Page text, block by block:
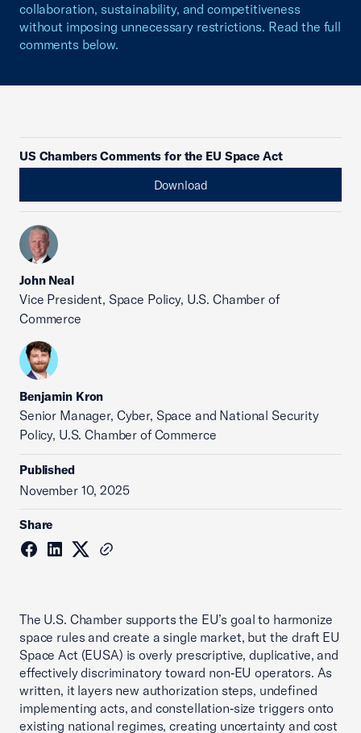
collaboration, sustainability, and competitiveness
without imposing unnecessary restrictions. Read the full
comments below.
US Chambers Comments for the EU Space Act
Download
John Neal
Vice President, Space Policy, U.S. Chamber of
Commerce
Benjamin Kron
Senior Manager, Cyber, Space and National Security
Policy, U.S. Chamber of Commerce
Published
November 10, 2025
Share
The U.S. Chamber supports the EU’s goal to harmonize
space rules and create a single market, but the draft EU
Space Act (EUSA) is overly prescriptive, duplicative, and
effectively discriminatory toward non‑EU operators. As
written, it layers new authorization steps, undefined
implementing acts, and constellation‑size triggers onto
existing national regimes, creating uncertainty and cost